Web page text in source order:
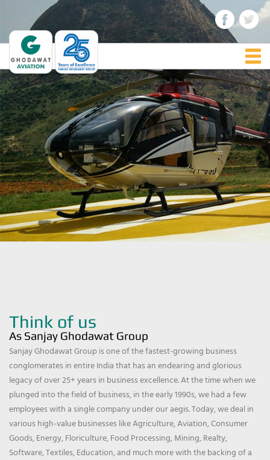
Think of us
As Sanjay Ghodawat Group
Sanjay Ghodawat Group is one of the fastest-growing business
conglomerates in entire India that has an endearing and glorious
legacy of over 25+ years in business excellence. At the time when we
plunged into the field of business, in the early 1990s, we had a few
employees with a single company under our aegis. Today, we deal in
various high-value businesses like Agriculture, Aviation, Consumer
Goods, Energy, Floriculture, Food Processing, Mining, Realty,
Software, Textiles, Education, and much more with the backing of a